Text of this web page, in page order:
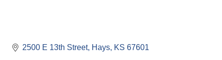
2500 E 13th Street Hays KS 67601